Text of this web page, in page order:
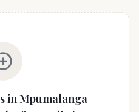
in Mpumalanga